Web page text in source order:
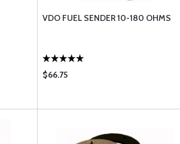
VDO FUEL SENDER 10-180 OHMS
$66.75